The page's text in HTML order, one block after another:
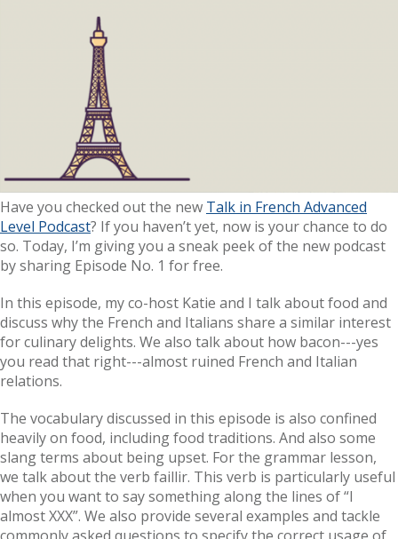
Have you checked out the new Talk in French Advanced
Level Podcast? If you haven’t yet, now is your chance to do
so. Today, I’m giving you a sneak peek of the new podcast
by sharing Episode No. 1 for free.
In this episode, my co-host Katie and I talk about food and
discuss why the French and Italians share a similar interest
for culinary delights. We also talk about how bacon---yes
you read that right---almost ruined French and Italian
relations.
The vocabulary discussed in this episode is also confined
heavily on food, including food traditions. And also some
slang terms about being upset. For the grammar lesson,
we talk about the verb faillir. This verb is particularly useful
when you want to say something along the lines of “I
almost XXX”. We also provide several examples and tackle